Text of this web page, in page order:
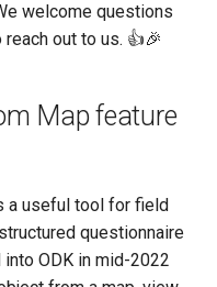
welcome questions
out to us. 👍🎉
Map feature
a useful tool for field
questionnaire
ODK in mid-2022